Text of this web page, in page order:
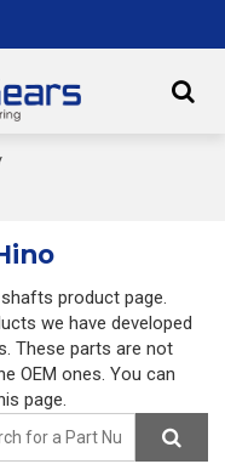
product page.
we have developed
These parts are not
OEM ones. You can
page.